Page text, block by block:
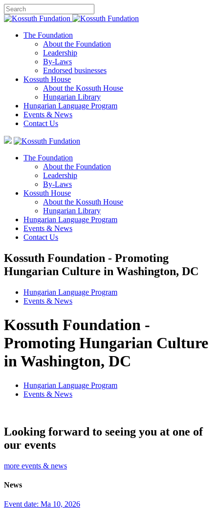
The Foundation
About the Foundation
Leadership
By-Laws
Endorsed businesses
Kossuth House
About the Kossuth House
Hungarian Library
Hungarian Language Program
Events & News
Contact Us
The Foundation
About the Foundation
Leadership
By-Laws
Kossuth House
About the Kossuth House
Hungarian Library
Hungarian Language Program
Events & News
Contact Us
Kossuth Foundation - Promoting
Hungarian Culture in Washington, DC
Hungarian Language Program
Events & News
Kossuth Foundation -
Promoting Hungarian Culture
in Washington, DC
Hungarian Language Program
Events & News
Looking forward to seeing you at one of
our events
more events & news
News
Event date: Ma 10, 2026